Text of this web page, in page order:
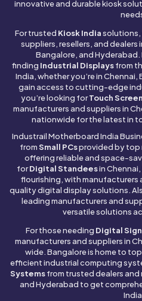
innovative and durable kiosk
For trusted Kiosk Indiasolutions,
suppliers, resellers, and dealers
Bangalore, and
finding Industrial Displaysfrom
India, whether you’re in
gain access to cutting-edge
you’re looking for Touch
manufacturers and suppliers in
nationwide for the latest in
IndustrailMotherboardIndia
fromSmall PCsprovided by top
offering reliable and space-
for Digital Standeesin
flourishing, with manufacturers
quality digital display solutions.
leading manufacturers and
versatile solutions
For those needing Digital
manufacturers and suppliers in
wide. Bangalore is home to top
efficient industrial computing
Systems from trusted dealers and
and Hyderabad to get